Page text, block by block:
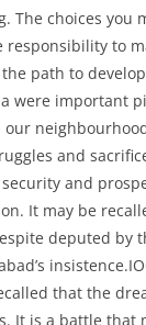
The choices you
to
path to
important
and
and
It may be
deputed by
that the
It is a battle